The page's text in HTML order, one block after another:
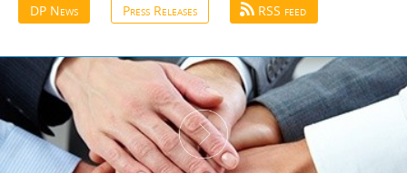
DP News
Press Releases RSS feed